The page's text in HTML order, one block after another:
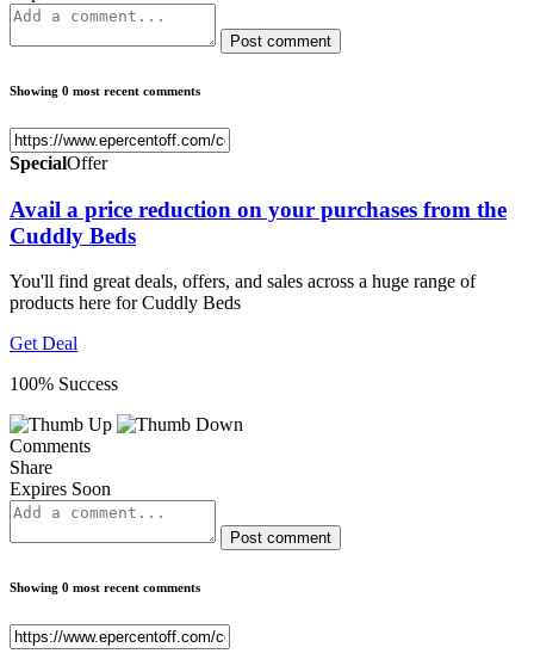
Post comment
Showing 0 most recent comments
SpecialOffer
Avail a price reduction on your purchases from the
Cuddly Beds
You'll find great deals, offers, and sales across a huge range of
products here for Cuddly Beds
Get Deal
100% Success
Comments
Share
Expires Soon
Post comment
Showing 0 most recent comments